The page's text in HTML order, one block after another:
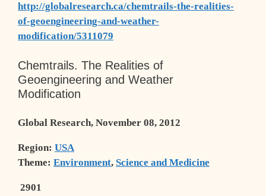
http://globalresearch.ca/chemtrails-the-realities-
of-geoengineering-and-weather-
modification/5311079
Chemtrails. The Realities of
Geoengineering and Weather
Modification
Global Research, November 08, 2012
Region: USA
Theme: Environment, Science and Medicine
2901